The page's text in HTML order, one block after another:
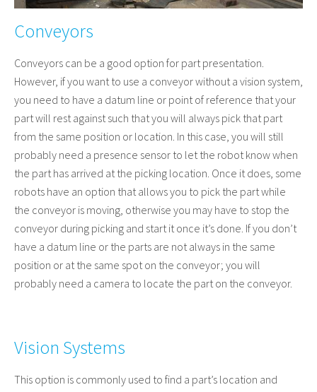
Conveyors
Conveyors can be a good option for part presentation.
However, if you want to use a conveyor without a vision system,
you need to have a datum line or point of reference that your
part will rest against such that you will always pick that part
from the same position or location. In this case, you will still
probably need a presence sensor to let the robot know when
the part has arrived at the picking location. Once it does, some
robots have an option that allows you to pick the part while
the conveyor is moving, otherwise you may have to stop the
conveyor during picking and start it once it’s done. If you don’t
have a datum line or the parts are not always in the same
position or at the same spot on the conveyor; you will
probably need a camera to locate the part on the conveyor.
Vision Systems
This option is commonly used to find a part’s location and